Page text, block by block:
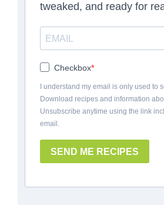
tweaked, and ready for
Checkbox
I understand my email is only used to
Download recipes and information
Unsubscribe anytime using the link
email.
SEND ME RECIPES